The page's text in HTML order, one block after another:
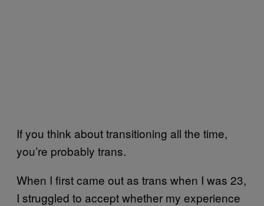
If you think about transitioning all the time,
you’re probably trans.
When I first came out as trans when I was 23,
I struggled to accept whether my experience